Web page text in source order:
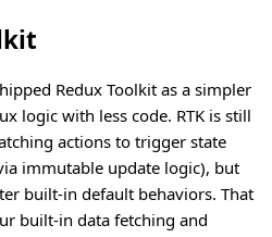
Redux Toolkit as a simpler
logic with less code. RTK is still
actions to trigger state
immutable update logic), but
built-in default behaviors. That
built-in data fetching and